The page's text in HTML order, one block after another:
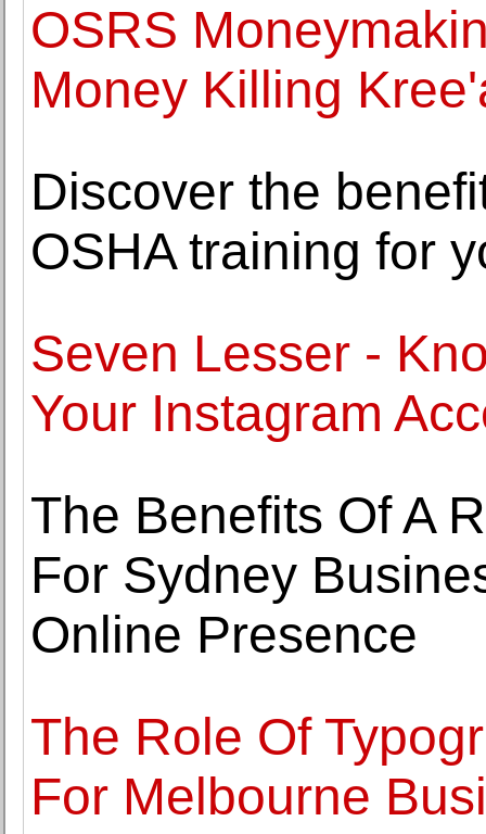
OSRS
Money Killing
Discover the
OSHA training for
Seven Lesser -
Your Instagram
The Benefits Of A
For Sydney
Online Presence
The Role Of
For Melbourne